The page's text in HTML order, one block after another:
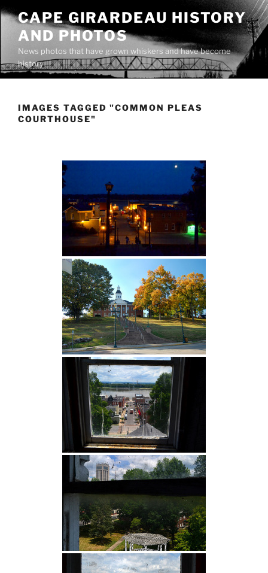
Skip
content
CAPE GIRARDEAU HISTORY
AND PHOTOS
News photos that have grown whiskers and have become
history
IMAGES TAGGED "COMMON PLEAS
COURTHOUSE"